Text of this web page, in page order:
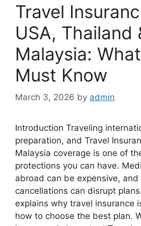
Travel
USA, Thailand
Malaysia:
Must Know
March 3, 2026 by admin
Introduction Traveling
preparation, and Travel
Malaysia coverage is one of
protections you can have.
abroad can be expensive, and
cancellations can disrupt
explains why travel insurance
how to choose the best plan.